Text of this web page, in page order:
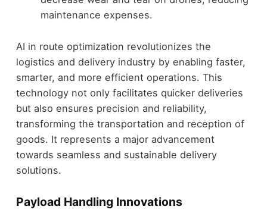
maintenance expenses.
AI in route optimization revolutionizes the
logistics and delivery industry by enabling faster,
smarter, and more efficient operations. This
technology not only facilitates quicker deliveries
but also ensures precision and reliability,
transforming the transportation and reception of
goods. It represents a major advancement
towards seamless and sustainable delivery
solutions.
Payload Handling Innovations